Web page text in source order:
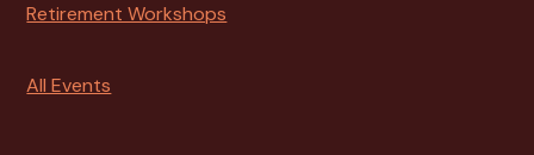
Retirement Workshops
All Events